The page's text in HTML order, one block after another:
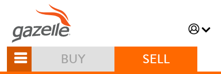
BUY SELL